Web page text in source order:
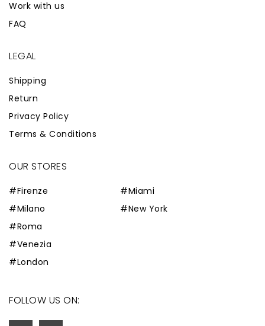
Work with us
FAQ
LEGAL
Shipping
Return
Privacy Policy
Terms & Conditions
OUR STORES
#Firenze
#Milano
#Roma
#Venezia
#London
#Miami
#New York
FOLLOW US ON: